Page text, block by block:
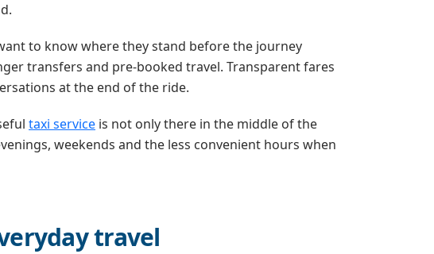
to know where they stand before the journey
transfers and pre-booked travel. Transparent fares
at the end of the ride.
taxi service is not only there in the middle of the
weekends and the less convenient hours when
travel